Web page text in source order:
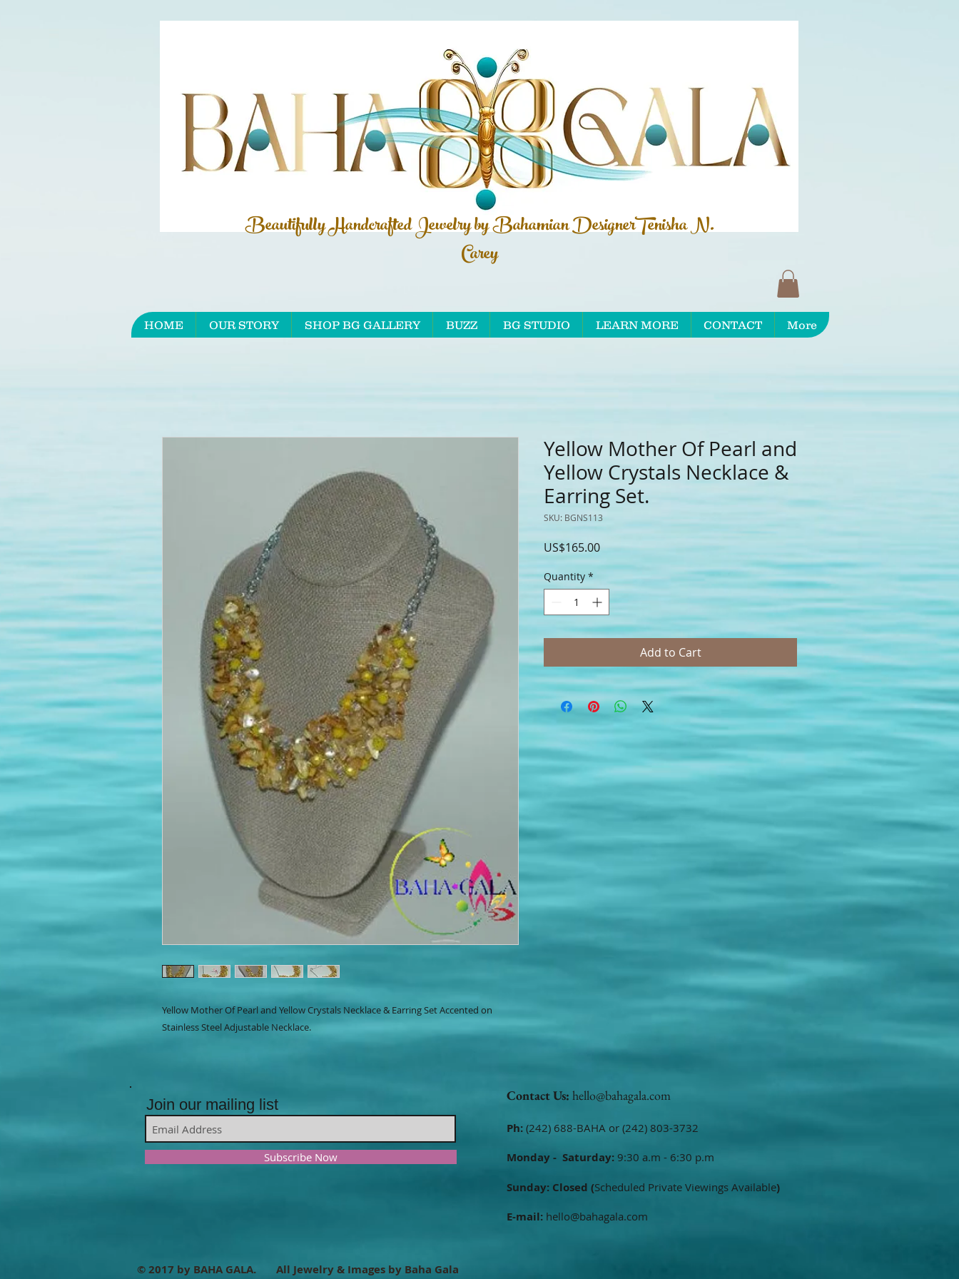
HOME OUR STORY SHOP BG GALLERY BUZZ BG STUDIO LEARN MORE CONTACT More
Beautifully Handcrafted Jewelry by BahamianDesignerTenisha N.
Carey
Yellow Mother Of Pearl and Yellow Crystals Necklace & Earring Set Accented on
Stainless Steel Adjustable Necklace.
Yellow Mother Of Pearl and
Yellow Crystals Necklace &
Earring Set.
SKU: BGNS113
US$165.00Price
Quantity *
Add to Cart
Join our mailing list
Subscribe Now
Contact Us: hello@bahagala.com
Ph: (242) 688-BAHA or (242) 803-3732
Monday - Saturday: 9:30 a.m - 6:30 p.m
Sunday: Closed (Scheduled Private Viewings Available)
E-mail: hello@bahagala.com
© 2017 by BAHA GALA. All Jewelry & Images by Baha Gala